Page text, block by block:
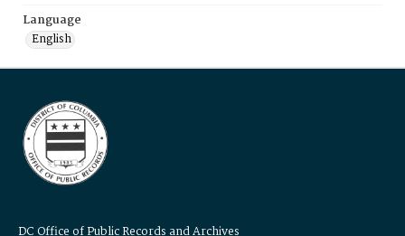
Language
English
DC Office of Public Records and Archives